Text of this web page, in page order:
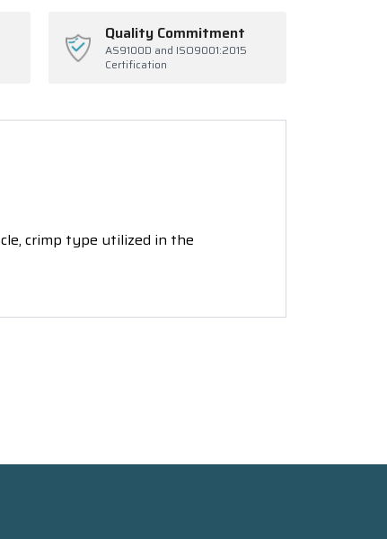
Quality Commitment
AS9100D and ISO9001:2015
Certification
crimp type utilized in the